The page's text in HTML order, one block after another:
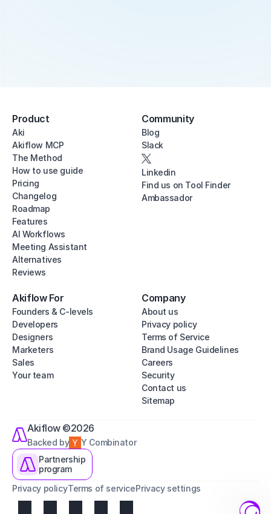
Product
Aki
Akiflow MCP
The Method
How to use guide
Pricing
Changelog
Roadmap
Features
AI Workflows
Meeting Assistant
Alternatives
Reviews
Community
Blog
Slack
Linkedin
Find us on Tool Finder
Ambassador
Akiflow For
Founders & C-levels
Developers
Designers
Marketers
Sales
Your team
Company
About us
Privacy policy
Terms of Service
Brand Usage Guidelines
Careers
Security
Contact us
Sitemap
Akiflow ©2026
Backed by
Y Combinator
Partnership
program
Privacy policyTerms of servicePrivacy settings